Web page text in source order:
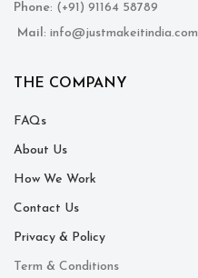
Phone: (+91) 91164 58789
Mail: info@justmakeitindia.com
THE COMPANY
FAQs
About Us
How We Work
Contact Us
Privacy & Policy
Term & Conditions